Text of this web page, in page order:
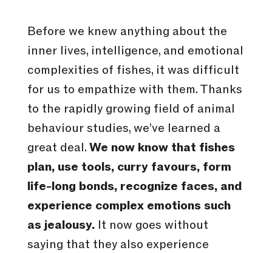
Before we knew anything about the
inner lives, intelligence, and emotional
complexities of fishes, it was difficult
for us to empathize with them. Thanks
to the rapidly growing field of animal
behaviour studies, we’ve learned a
great deal.We now know that fishes
plan, use tools, curry favours, form
life-long bonds, recognize faces, and
experience complex emotions such
as jealousy.It now goes without
saying that they also experience